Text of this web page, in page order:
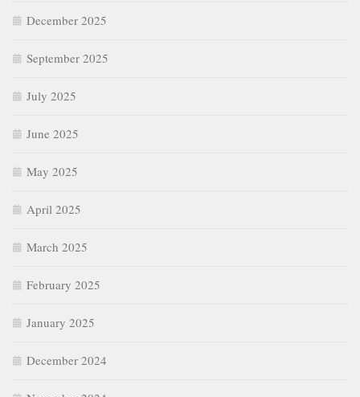
December 2025
September 2025
July 2025
June 2025
May 2025
April 2025
March 2025
February 2025
January 2025
December 2024